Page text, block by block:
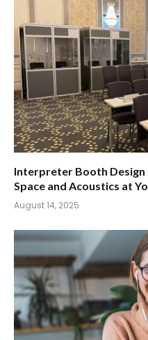
Interpreter Booth
Space and Acoustics at
August 14, 2025